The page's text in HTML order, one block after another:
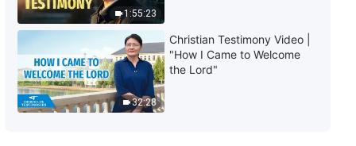
31:46
Deceitful (Part One)" (Section
One)
1:00:58
The Word of God | "Item Seven:
They Are Wicked, Insidious, and
Deceitful (Part One)" (Section
Two)
1:55:23
32:28
Christian Testimony Video |
"How I Came to Welcome
the Lord"